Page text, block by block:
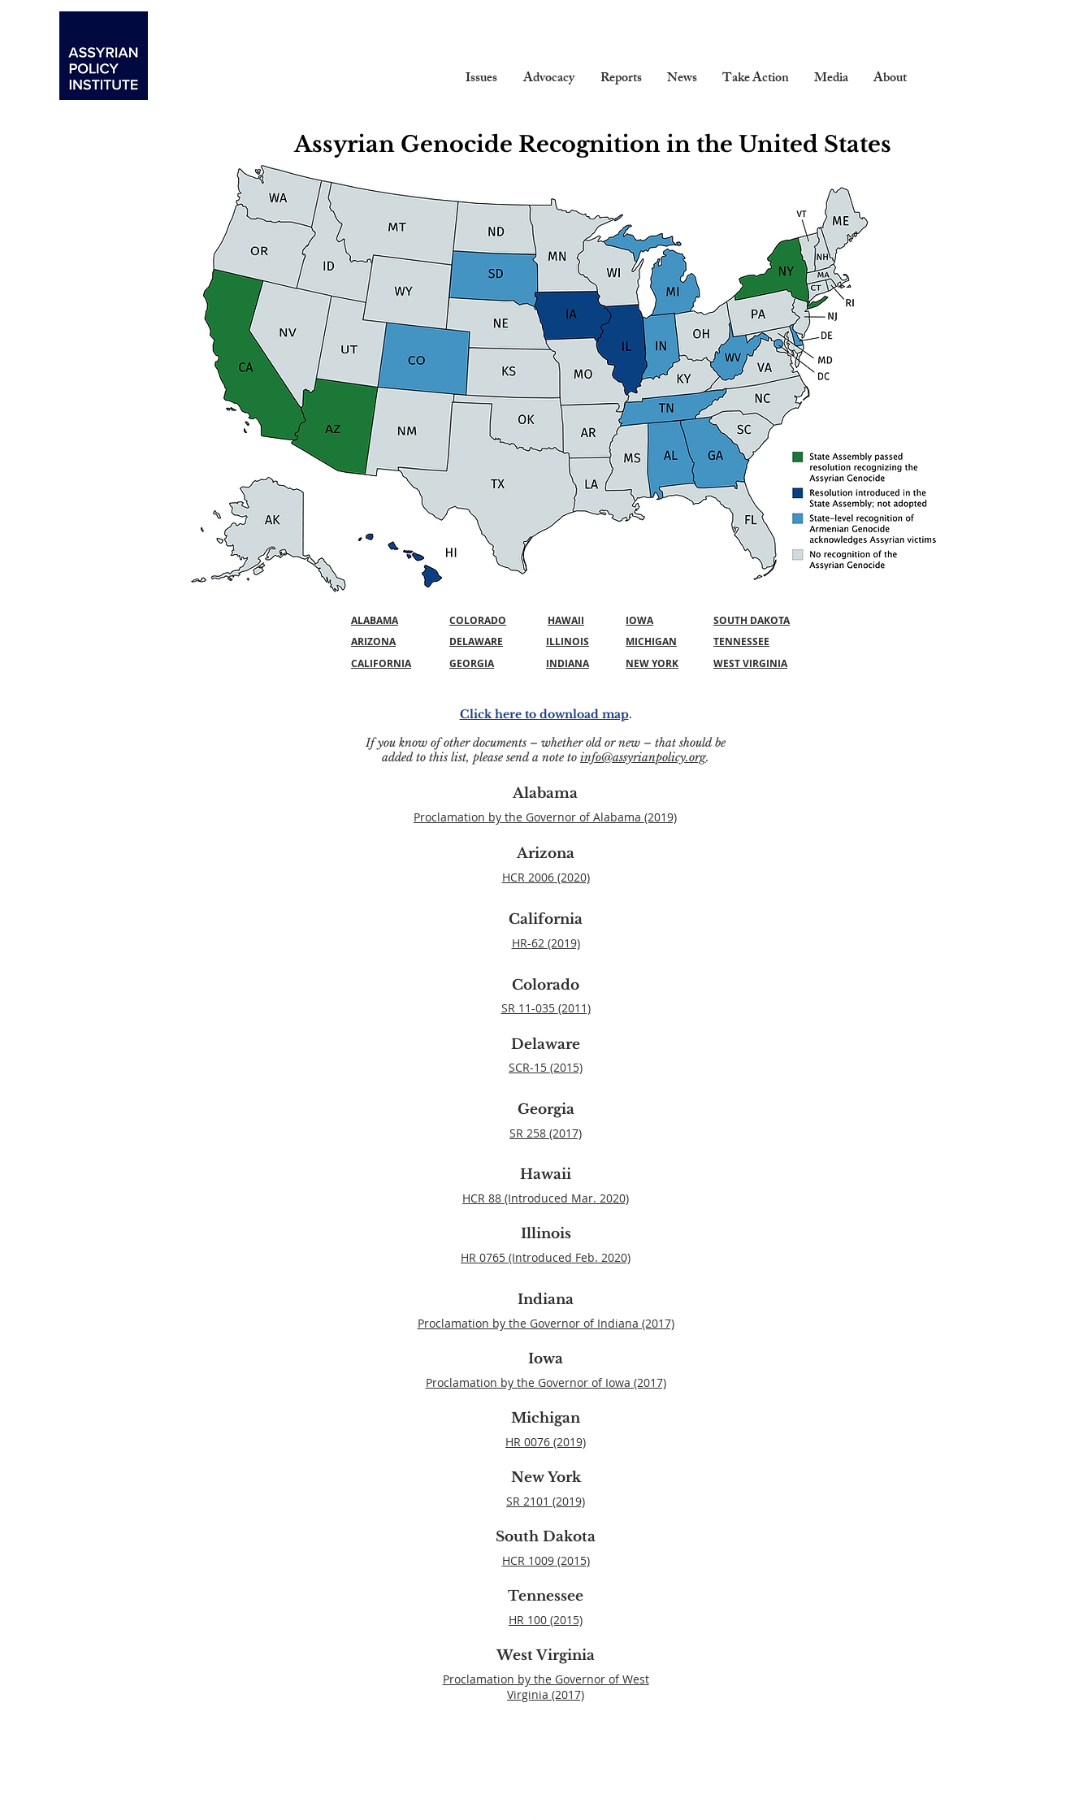
Issues Advocacy Reports News Take Action Media About
ALABAMA
ARIZONA
CALIFORNIA
COLORADO
DELAWARE
GEORGIA
HAWAII
ILLINOIS
INDIANA
IOWA
MICHIGAN
SOUTH DAKOTA
TENNESSEE
WEST VIRGINIA
NEW YORK
Assyrian Genocide Recognition in the United States
Click here to download map.
If you know of other documents – whether old or new – that should be
added to this list, please send a note to info@assyrianpolicy.org.
Alabama
Proclamation by the Governor of Alabama (2019)
Arizona
HCR 2006 (2020)
California
HR-62 (2019)
Colorado
SR 11-035 (2011)
Delaware
SCR-15 (2015)
Georgia
SR 258 (2017)
Hawaii
HCR 88 (Introduced Mar. 2020)
Illinois
HR 0765 (Introduced Feb. 2020)
Indiana
Proclamation by the Governor of Indiana (2017)
Iowa
Proclamation by the Governor of Iowa (2017)
Michigan
HR 0076 (2019)
New York
SR 2101 (2019)
South Dakota
HCR 1009 (2015)
Tennessee
HR 100 (2015)
West Virginia
Proclamation by the Governor of West
Virginia (2017)